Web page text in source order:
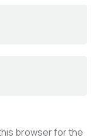
browser for the